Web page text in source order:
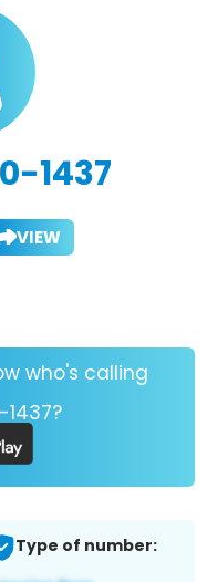
1437
VIEW
who's calling
1437?
Type of number: